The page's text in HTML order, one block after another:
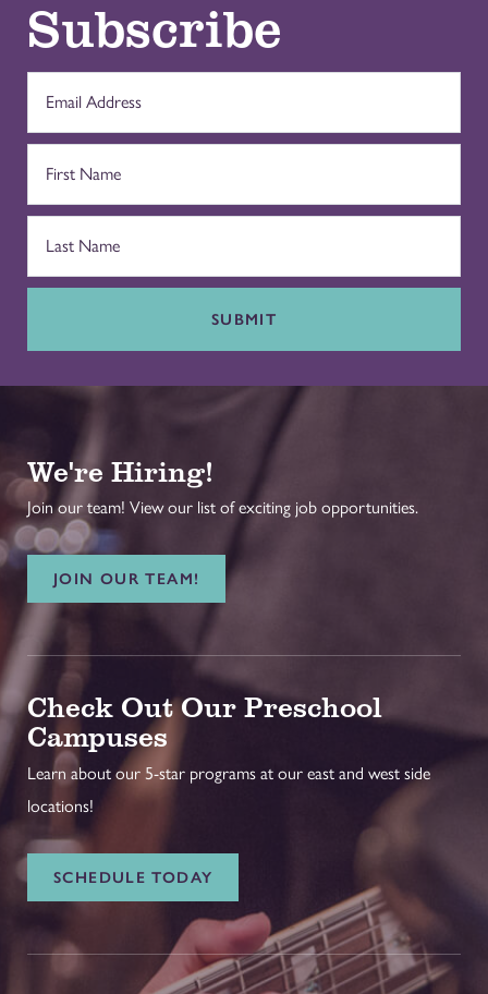
Subscribe
SUBMIT
We're Hiring!
Join our team! View our list of exciting job opportunities.
JOIN OUR TEAM!
Check Out Our Preschool
Campuses
Learn about our 5-star programs at our east and west side
locations!
SCHEDULE TODAY